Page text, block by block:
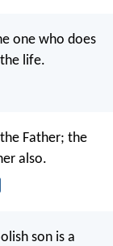
one who does
life.
Father; the
also.
son is a